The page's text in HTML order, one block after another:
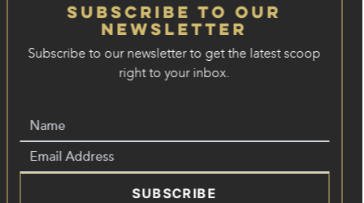
Subscribe to our
Newsletter
Subscribe to our newsletter to get the latest scoop
right to your inbox.
SUBSCRIBE